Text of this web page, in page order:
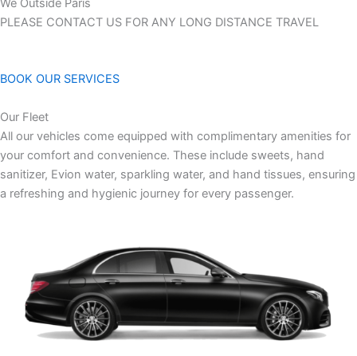
We Outside Paris
PLEASE CONTACT US FOR ANY LONG DISTANCE TRAVEL
BOOK OUR SERVICES
Our Fleet
All our vehicles come equipped with complimentary amenities for
your comfort and convenience. These include sweets, hand
sanitizer, Evion water, sparkling water, and hand tissues, ensuring
a refreshing and hygienic journey for every passenger.